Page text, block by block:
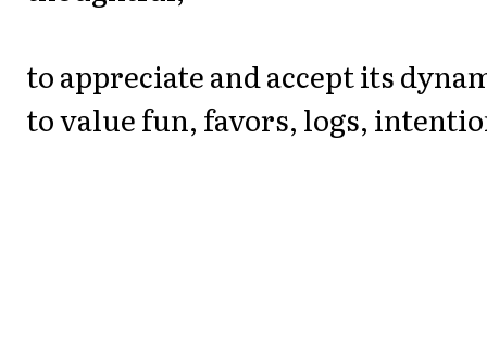
to appreciate and accept its
to value fun, favors, logs,